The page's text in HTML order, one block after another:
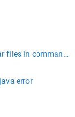
files in command
error